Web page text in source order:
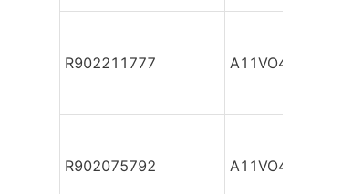
R902211777 A11VO40DR/
R902075792 A11VO40DR/